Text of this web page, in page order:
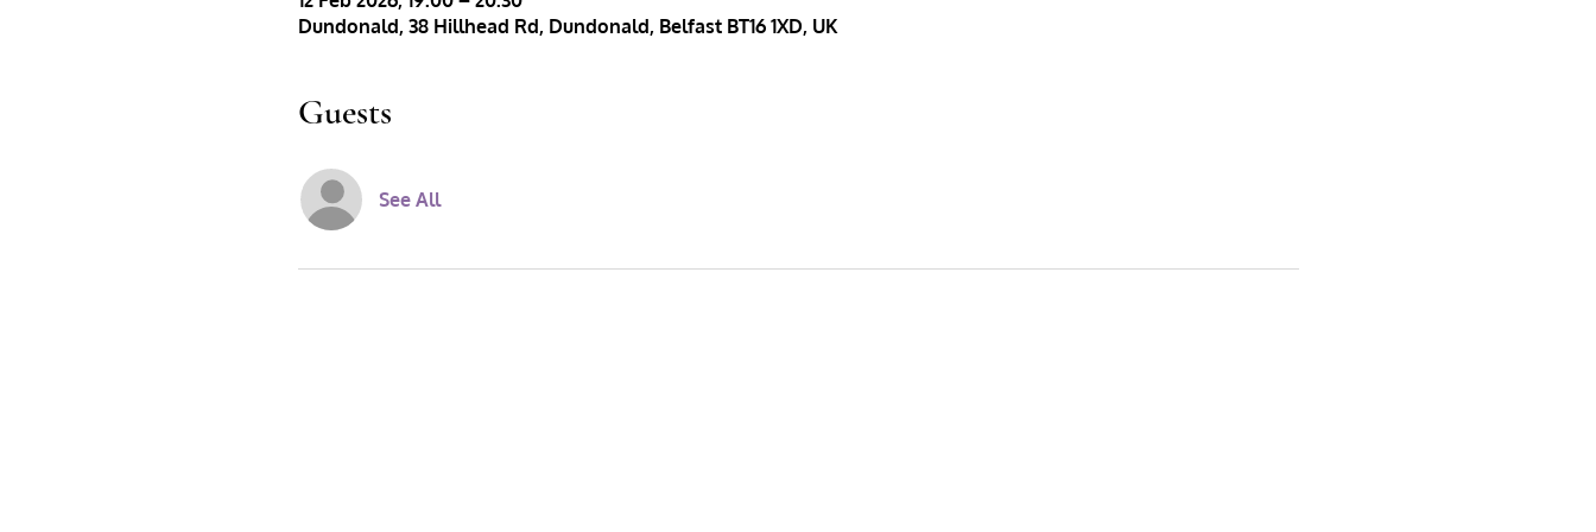
Dundonald, 38 Hillhead Rd, Dundonald, Belfast BT16 1XD, UK
Guests
See All